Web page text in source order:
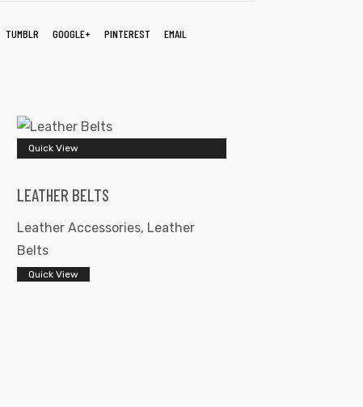
TUMBLR GOOGLE+ PINTEREST EMAIL
Quick View
LEATHER BELTS
Leather Accessories, Leather
Belts
Quick View